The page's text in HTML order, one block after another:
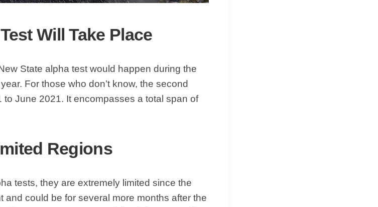
Will Take Place
State alpha test would happen during the
For those who don’t know, the second
to June 2021. It encompasses a total span of
Regions
tests, they are extremely limited since the
and could be for several more months after the